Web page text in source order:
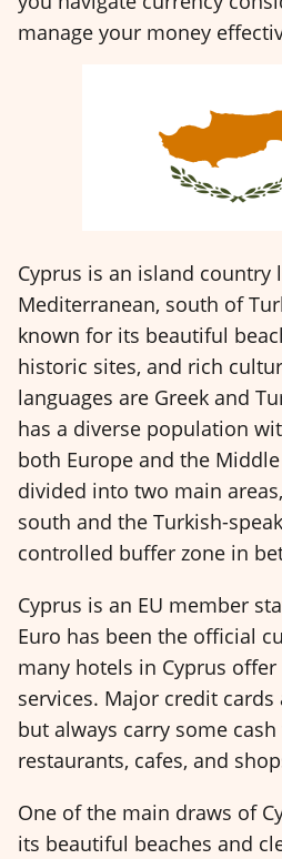
manage your money
Cyprus is an island country
Mediterranean, south of
known for its beautiful
historic sites, and rich
languages are Greek and
has a diverse population
both Europe and the
divided into two main
south and the Turkish-
controlled buffer zone in
Cyprus is an EU member
Euro has been the official
many hotels in Cyprus
services. Major credit
but always carry some
restaurants, cafes, and
One of the main draws of
its beautiful beaches and